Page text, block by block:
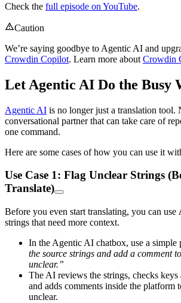
Check the full episode on YouTube.
Caution
We’re saying goodbye to Agentic AI and
Crowdin Copilot. Learn more about Crowdin
Let Agentic AI Do the Busy
Agentic AI is no longer just a translation tool.
conversational partner that can take care of
one command.
Here are some cases of how you can use it
Use Case 1: Flag Unclear Strings
Translate)
Before you even start translating, you can use
strings that need more context.
In the Agentic AI chatbox, use a simple
the source strings and add a comment
unclear.”
The AI reviews the strings, checks keys
and adds comments inside the platform
unclear.